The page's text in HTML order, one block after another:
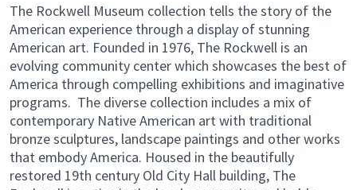
The Rockwell Museum collection tells the story of the
American experience through a display of stunning
American art. Founded in 1976, The Rockwell is an
evolving community center which showcases the best of
America through compelling exhibitions and imaginative
programs. The diverse collection includes a mix of
contemporary Native American art with traditional
bronze sculptures, landscape paintings and other works
that embody America. Housed in the beautifully
restored 19th century Old City Hall building, The